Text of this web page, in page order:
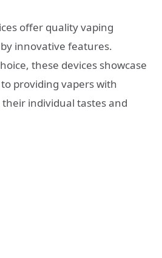
offer quality vaping
innovative features.
these devices showcase
providing vapers with
individual tastes and